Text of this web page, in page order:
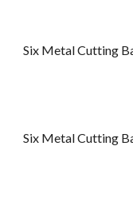
Six Metal Cutting
Six Metal Cutting